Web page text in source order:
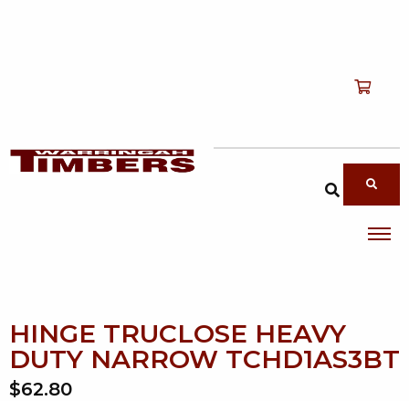
About
HINGE TRUCLOSE HEAVY
DUTY NARROW TCHD1AS3BT
$62.80